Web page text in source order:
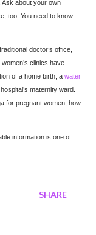
Ask about your own
too. You need to know
doctor’s office,
clinics have
of a home birth, a water
maternity ward.
for pregnant women, how
information is one of
SHARE